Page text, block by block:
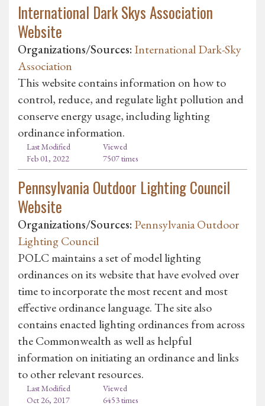
International Dark Skys Association
Website
Organizations/Sources: International Dark-Sky
Association
This website contains information on how to
control, reduce, and regulate light pollution and
conserve energy usage, including lighting
ordinance information.
Last Modified
Feb 01, 2022
Viewed
7507 times
Pennsylvania Outdoor Lighting Council
Website
Organizations/Sources: Pennsylvania Outdoor
Lighting Council
POLC maintains a set of model lighting
ordinances on its website that have evolved over
time to incorporate the most recent and most
effective ordinance language. The site also
contains enacted lighting ordinances from across
the Commonwealth as well as helpful
information on initiating an ordinance and links
to other relevant resources.
Last Modified
Oct 26, 2017
Viewed
6453 times